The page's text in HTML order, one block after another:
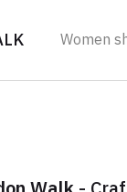
Women